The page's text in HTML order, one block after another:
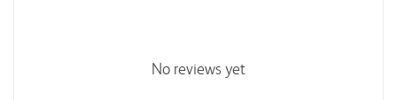
No reviews yet